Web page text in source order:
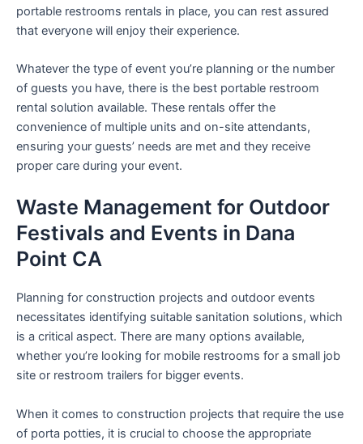
portable restrooms rentals in place, you can rest assured
that everyone will enjoy their experience.
Whatever the type of event you’re planning or the number
of guests you have, there is the best portable restroom
rental solution available. These rentals offer the
convenience of multiple units and on-site attendants,
ensuring your guests’ needs are met and they receive
proper care during your event.
Waste Management for Outdoor
Festivals and Events in Dana
Point CA
Planning for construction projects and outdoor events
necessitates identifying suitable sanitation solutions, which
is a critical aspect. There are many options available,
whether you’re looking for mobile restrooms for a small job
site or restroom trailers for bigger events.
When it comes to construction projects that require the use
of porta potties, it is crucial to choose the appropriate